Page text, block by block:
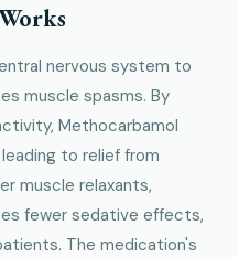
nervous system to
muscle spasms. By
Methocarbamol
to relief from
muscle relaxants,
fewer sedative effects,
The medication's